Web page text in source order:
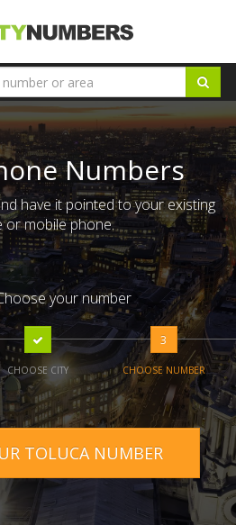
Numbers
have it pointed to your existing
or mobile phone.
your number
CHOOSE CITY
3
CHOOSE NUMBER
TOLUCA NUMBER